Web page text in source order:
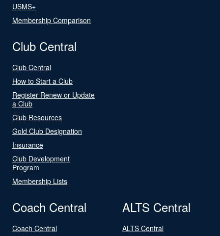
USMS+
Membership Comparison
Club Central
Club Central
How to Start a Club
Register Renew or Update
a Club
Club Resources
Gold Club Designation
Insurance
Club Development
Program
Membership Lists
Coach Central
Coach Central
ALTS Central
ALTS Central